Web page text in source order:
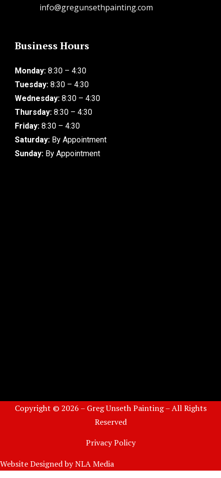
info@gregunsethpainting.com
Business Hours
Monday: 8:30 – 4:30
Tuesday: 8:30 – 4:30
Wednesday: 8:30 – 4:30
Thursday: 8:30 – 4:30
Friday: 8:30 – 4:30
Saturday: By Appointment
Sunday: By Appointment
Copyright © 2026 – Greg Unseth Painting – All Rights
Reserved
Privacy Policy
Website Designed byNLA Media